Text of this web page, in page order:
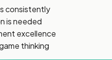
consistently
is needed
excellence
thinking